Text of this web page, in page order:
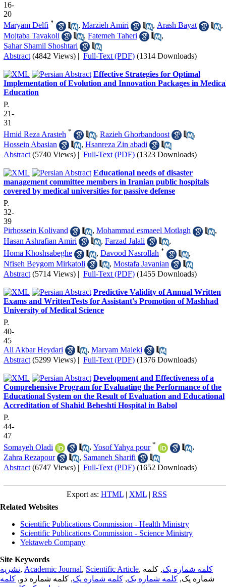
16-
20
Maryam Delfi * , Marzieh Amiri , Arash Bayat
,
Mojtaba Tavakoli
, Fatemeh Taheri
,
Sahar Shamil Shoshtari
Abstract (4842 Views) | Full-Text (PDF) (1314 Downloads)
Effective Strategies for Optimal
Implementation of Evolution and Innovation Packages in
Education
P.
21-
31
Hmid Reza Arasteh * , Razieh Ghorbandoost
,
Hossein Abasian
, Hsanreza Zin abadi
Abstract (5740 Views) | Full-Text (PDF) (1323 Downloads)
Educational needs of disaster
management committee members in Iranian public hospitals
covered by medical universities for passive defense
P.
32-
39
Pirhossein Kolivand
, Mohammad esmaeel Motlagh
,
Hasan Ashrafian Amiri
, Farzad Jalali
,
Homa Khoshsabeghe
, Davood Nasrollah *
,
Nfiseh Beygom Mirkatoli
, Mostafa Javanian
Abstract (5714 Views) | Full-Text (PDF) (1455 Downloads)
Predictive Validity of Annual Written
Exams and WrittenTests for Assistant's Promotion of Mashhad
University of Medical Science
P.
40-
45
Ali Akbar Heydari
, Maryam Maleki
Abstract (5299 Views) | Full-Text (PDF) (1376 Downloads)
Development and Effectiveness of a
Comprehensive Program for Evaluating the Performance of the
Educational System on the Result of Evaluation and Educational
Accreditation of Shahid Beheshti Hospital in Babol
P.
44-
47
Somayeh Oladi
, Yosof Yahya pour *
,
Zahra Rezapour
, Samaneh Sharifi
Abstract (6747 Views) | Full-Text (PDF) (1652 Downloads)
Export as: HTML| XML| RSS
Related Websites
Scientific Publications Commission - Health Ministry
Scientific Publications Commission - Science Ministry
Yektaweb Company
Site Keywords
نشریه, Academic Journal, Scientific Article, کلمه شماره یک, کلمه
شماره یک, کلمه شماره یک, کلمه شماره یک, کلمه شماره دو, کلمه